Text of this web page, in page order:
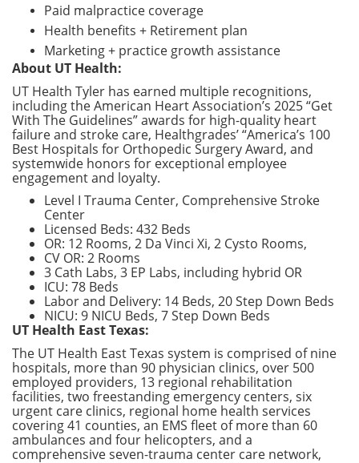
Paid malpractice coverage
Health benefits + Retirement plan
Marketing + practice growth assistance
About UT Health:
UT Health Tyler has earned multiple recognitions,
including the American Heart Association’s 2025 “Get
With The Guidelines” awards for high-quality heart
failure and stroke care, Healthgrades’ “America’s 100
Best Hospitals for Orthopedic Surgery Award, and
systemwide honors for exceptional employee
engagement and loyalty.
Level I Trauma Center, Comprehensive Stroke
Center
Licensed Beds: 432 Beds
OR: 12 Rooms, 2 Da Vinci Xi, 2 Cysto Rooms,
CV OR: 2 Rooms
3 Cath Labs, 3 EP Labs, including hybrid OR
ICU: 78 Beds
Labor and Delivery: 14 Beds, 20 Step Down Beds
NICU: 9 NICU Beds, 7 Step Down Beds
UT Health East Texas:
The UT Health East Texas system is comprised of nine
hospitals, more than 90 physician clinics, over 500
employed providers, 13 regional rehabilitation
facilities, two freestanding emergency centers, six
urgent care clinics, regional home health services
covering 41 counties, an EMS fleet of more than 60
ambulances and four helicopters, and a
comprehensive seven-trauma center care network,